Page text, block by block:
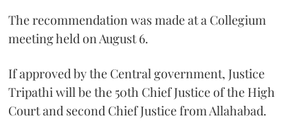
The recommendation was made at a Collegium
meeting held on August 6.
If approved by the Central government, Justice
Tripathi will be the 50th Chief Justice of the High
Court and second Chief Justice from Allahabad.